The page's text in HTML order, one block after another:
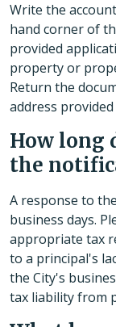
Write the
hand corner of
provided
property or
Return the
address
How long
the
A response to
business days.
appropriate tax
to a principal's
the City's
tax liability from